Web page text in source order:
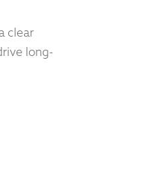
clear
long-